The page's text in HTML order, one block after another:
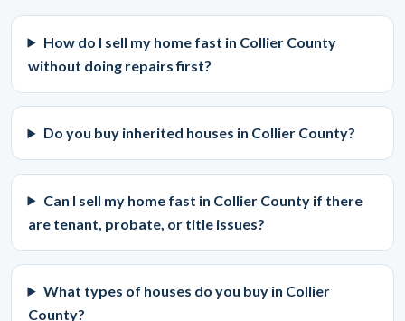
How do I sell my home fast in Collier County
without doing repairs first?
Do you buy inherited houses in Collier County?
Can I sell my home fast in Collier County if there
are tenant, probate, or title issues?
What types of houses do you buy in Collier
County?